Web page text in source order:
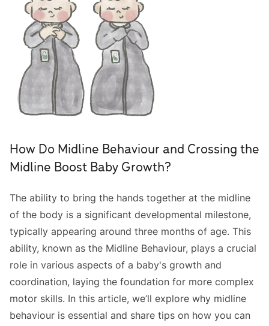
How Do Midline Behaviour and Crossing the
Midline Boost Baby Growth?
The ability to bring the hands together at the midline
of the body is a significant developmental milestone,
typically appearing around three months of age. This
ability, known as the Midline Behaviour, plays a crucial
role in various aspects of a baby's growth and
coordination, laying the foundation for more complex
motor skills. In this article, we’ll explore why midline
behaviour is essential and share tips on how you can